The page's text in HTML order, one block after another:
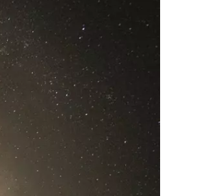
EMPLOYMENT